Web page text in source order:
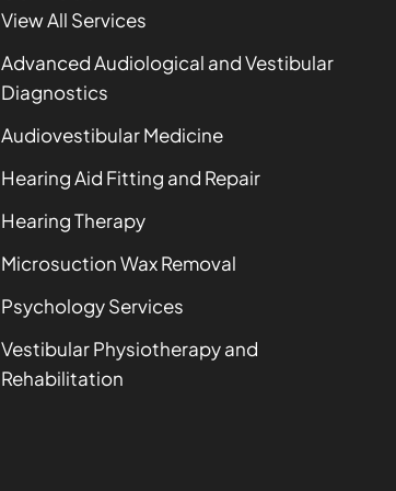
View All Services
Advanced Audiological and Vestibular
Diagnostics
Audiovestibular Medicine
Hearing Aid Fitting and Repair
Hearing Therapy
Microsuction Wax Removal
Psychology Services
Vestibular Physiotherapy and
Rehabilitation